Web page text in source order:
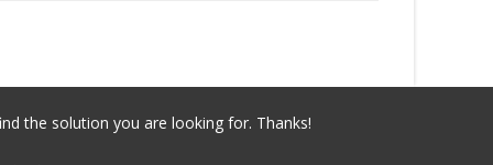
the solution you are looking for. Thanks!